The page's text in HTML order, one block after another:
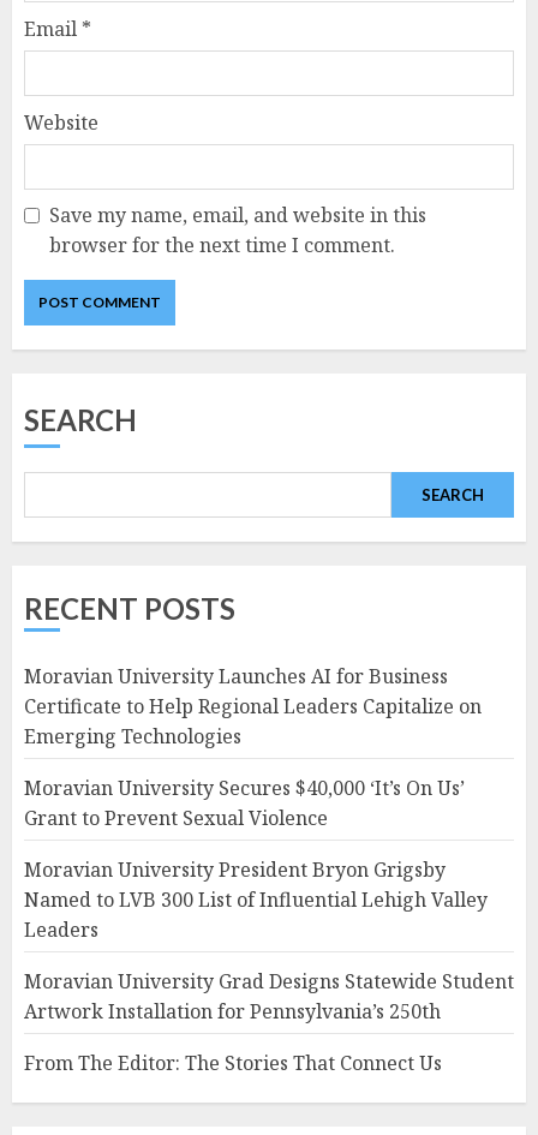
Email *
Website
Save my name, email, and website in this
browser for the next time I comment.
SEARCH
SEARCH
RECENT POSTS
Moravian University Launches AI for Business
Certificate to Help Regional Leaders Capitalize on
Emerging Technologies
Moravian University Secures $40,000 ‘It’s On Us’
Grant to Prevent Sexual Violence
Moravian University President Bryon Grigsby
Named to LVB 300 List of Influential Lehigh Valley
Leaders
Moravian University Grad Designs Statewide Student
Artwork Installation for Pennsylvania’s 250th
From The Editor: The Stories That Connect Us